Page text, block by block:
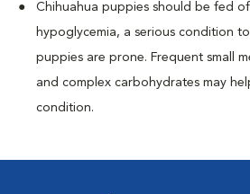
Chihuahua puppies should be fed
hypoglycemia, a serious condition to
puppies are prone. Frequent small
and complex carbohydrates may
condition.